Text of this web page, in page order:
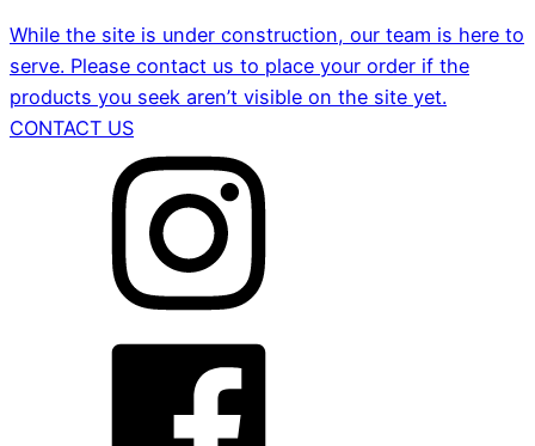
While the site is under construction, our team is here to
serve. Please contact us to place your order if the
products you seek aren’t visible on the site yet.
CONTACT US